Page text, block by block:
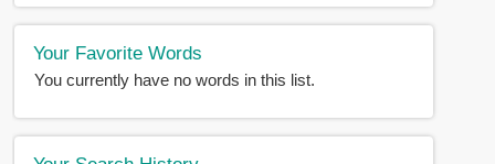
Your Favorite Words
You currently have no words in this list.